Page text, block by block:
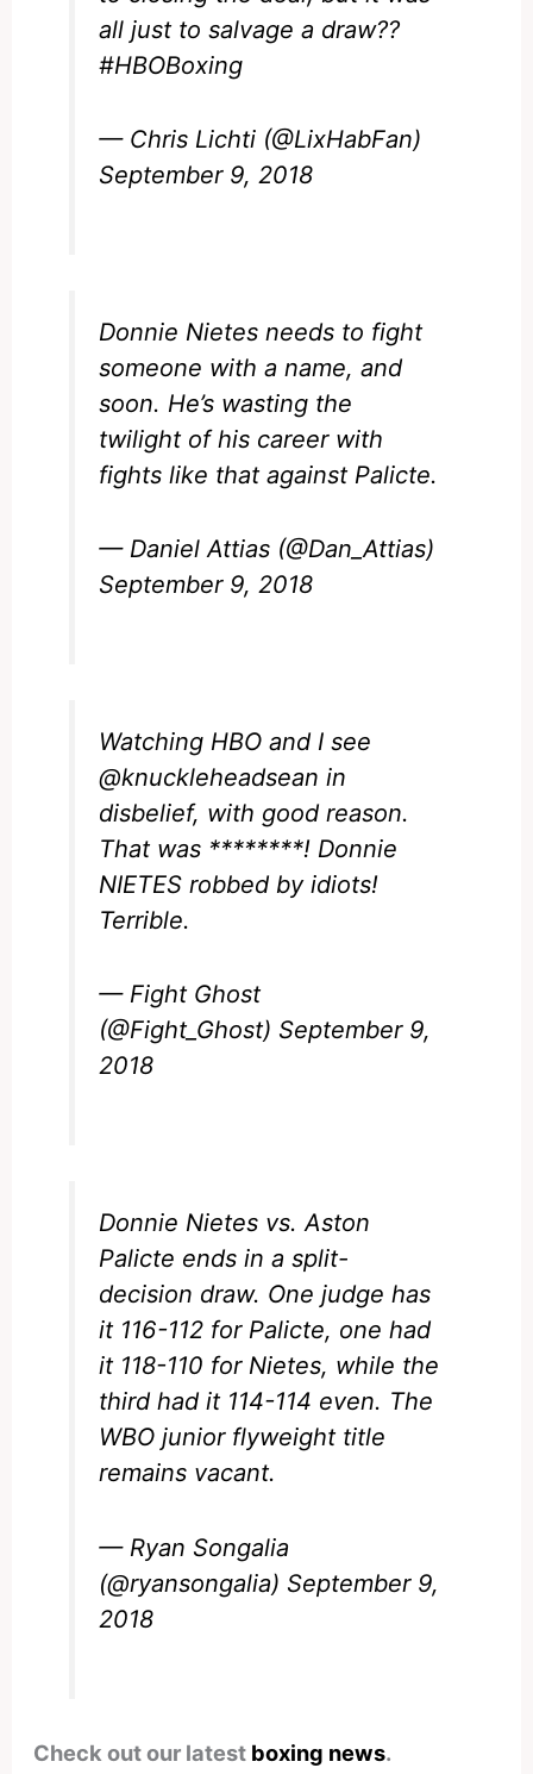
all just to salvage a draw??
#HBOBoxing
— Chris Lichti (@LixHabFan)
September 9, 2018
Donnie Nietes needs to fight
someone with a name, and
soon. He’s wasting the
twilight of his career with
fights like that against Palicte.
— Daniel Attias (@Dan_Attias)
September 9, 2018
Watching HBO and I see
@knuckleheadsean in
disbelief, with good reason.
That was ********! Donnie
NIETES robbed by idiots!
Terrible.
— Fight Ghost
(@Fight_Ghost) September 9,
2018
Donnie Nietes vs. Aston
Palicte ends in a split-
decision draw. One judge has
it 116-112 for Palicte, one had
it 118-110 for Nietes, while the
third had it 114-114 even. The
WBO junior flyweight title
remains vacant.
— Ryan Songalia
(@ryansongalia) September 9,
2018
Check out our latest boxing news.